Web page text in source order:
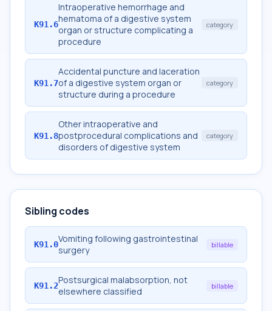
K91.6
Intraoperative hemorrhage and
hematoma of a digestive system
organ or structure complicating a
procedure
category
K91.7
Accidental puncture and laceration
of a digestive system organ or
structure during a procedure
category
K91.8
Other intraoperative and
postprocedural complications and
disorders of digestive system
category
Sibling codes
K91.0Vomiting following gastrointestinal
surgery
billable
K91.2Postsurgical malabsorption, not
elsewhere classified
billable